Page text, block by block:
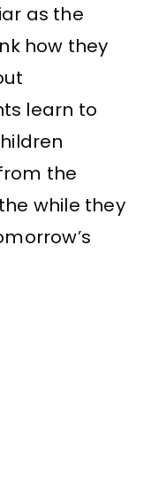
as the
how they
learn to
the
while they